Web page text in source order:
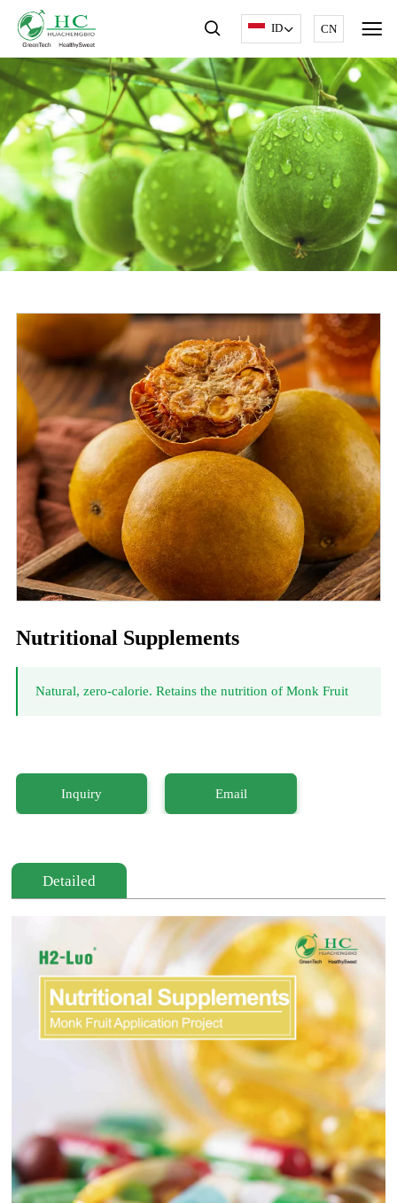
ID CN
Nutritional Supplements
Natural, zero-calorie. Retains the nutrition of Monk Fruit
Inquiry Email
Detailed